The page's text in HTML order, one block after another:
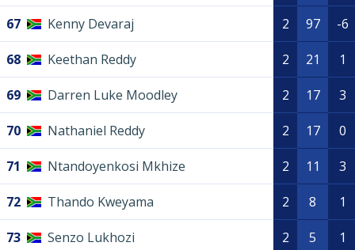
67 Kenny Devaraj 2 97 -6
68 Keethan Reddy 2 21 1
69 Darren Luke Moodley 2 17 3
70 Nathaniel Reddy 2 17 0
71 Ntandoyenkosi Mkhize 2 11 3
72 Thando Kweyama 2 8 1
73 Senzo Lukhozi 2 5 1